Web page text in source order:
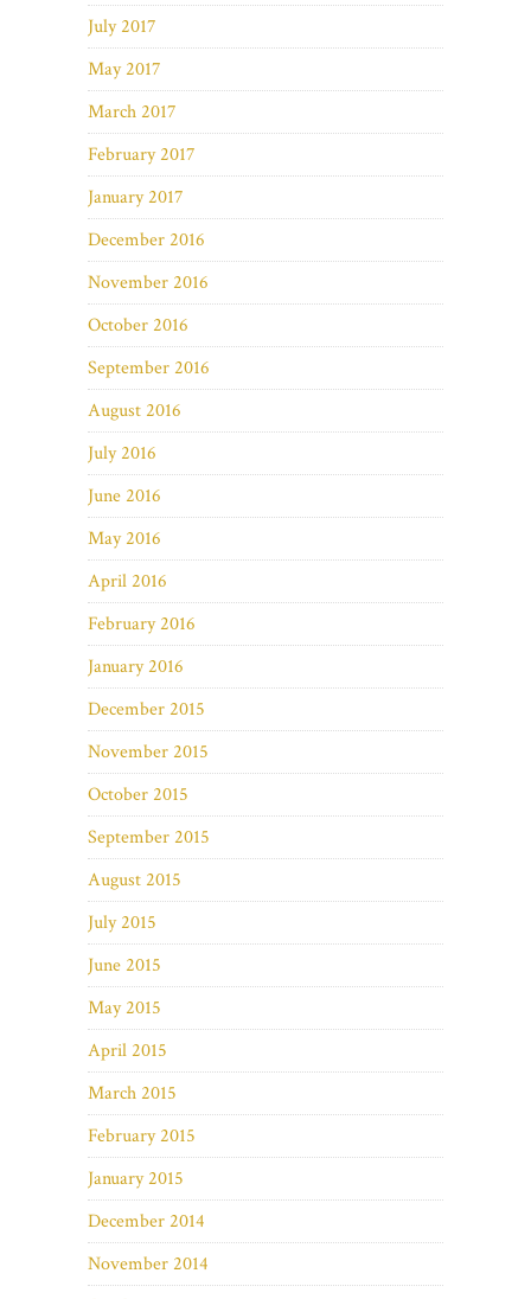
July 2017
May 2017
March 2017
February 2017
January 2017
December 2016
November 2016
October 2016
September 2016
August 2016
July 2016
June 2016
May 2016
April 2016
February 2016
January 2016
December 2015
November 2015
October 2015
September 2015
August 2015
July 2015
June 2015
May 2015
April 2015
March 2015
February 2015
January 2015
December 2014
November 2014